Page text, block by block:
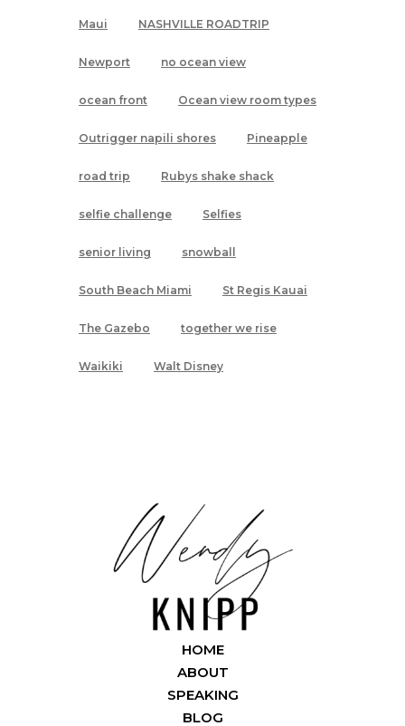
Maui NASHVILLE ROADTRIP
Newport no ocean view
ocean front Ocean view room types
Outrigger napili shores Pineapple
road trip Rubys shake shack
selfie challenge Selfies
senior living snowball
South Beach Miami St Regis Kauai
The Gazebo together we rise
Waikiki Walt Disney
HOME
ABOUT
SPEAKING
BLOG